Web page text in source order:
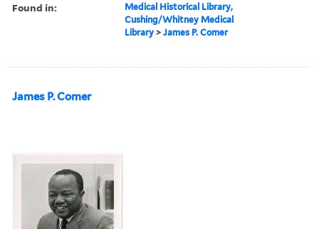
Found in:
Medical Historical Library,
Cushing/Whitney Medical
Library >James P. Comer
James P. Comer